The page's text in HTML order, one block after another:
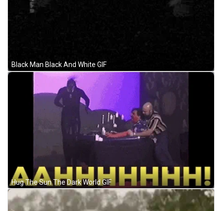
Black Man Black And White GIF
Hug The Sun The Dark World GIF